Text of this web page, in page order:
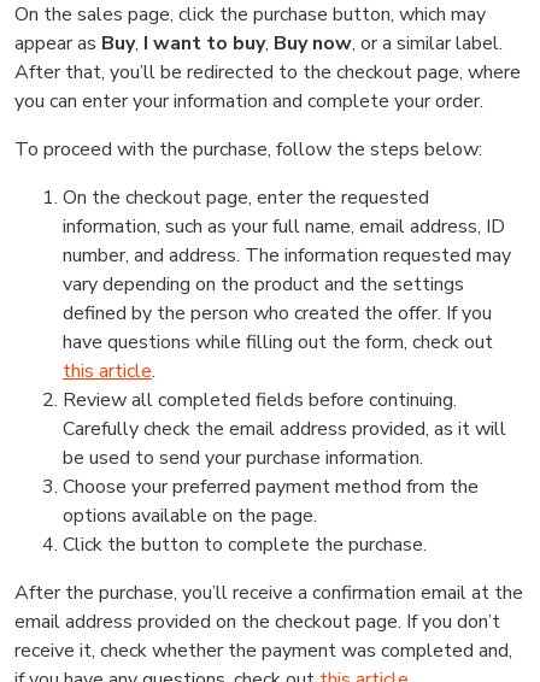
On the sales page, click the purchase button, which may
appear as Buy, I want to buy, Buy now, or a similar label.
After that, you’ll be redirected to the checkout page, where
you can enter your information and complete your order.
To proceed with the purchase, follow the steps below:
On the checkout page, enter the requested
information, such as your full name, email address, ID
number, and address. The information requested may
vary depending on the product and the settings
defined by the person who created the offer. If you
have questions while filling out the form, check out
this article.
Review all completed fields before continuing.
Carefully check the email address provided, as it will
be used to send your purchase information.
Choose your preferred payment method from the
options available on the page.
Click the button to complete the purchase.
After the purchase, you’ll receive a confirmation email at the
email address provided on the checkout page. If you don’t
receive it, check whether the payment was completed and,